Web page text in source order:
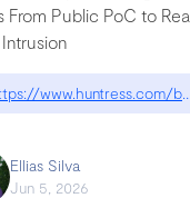
one-job
From Public PoC to
www.huntress.com/
Ellias Silva
Jun 5, 2026